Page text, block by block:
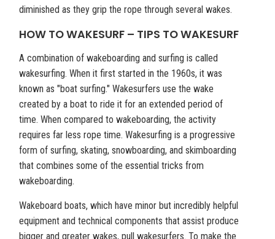
diminished as they grip the rope through several wakes.
HOW TO WAKESURF – TIPS TO WAKESURF
A combination of wakeboarding and surfing is called
wakesurfing. When it first started in the 1960s, it was
known as "boat surfing." Wakesurfers use the wake
created by a boat to ride it for an extended period of
time. When compared to wakeboarding, the activity
requires far less rope time. Wakesurfing is a progressive
form of surfing, skating, snowboarding, and skimboarding
that combines some of the essential tricks from
wakeboarding.
Wakeboard boats, which have minor but incredibly helpful
equipment and technical components that assist produce
bigger and greater wakes, pull wakesurfers. To make the